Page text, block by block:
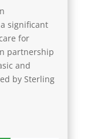
significant
for
partnership
and
by Sterling